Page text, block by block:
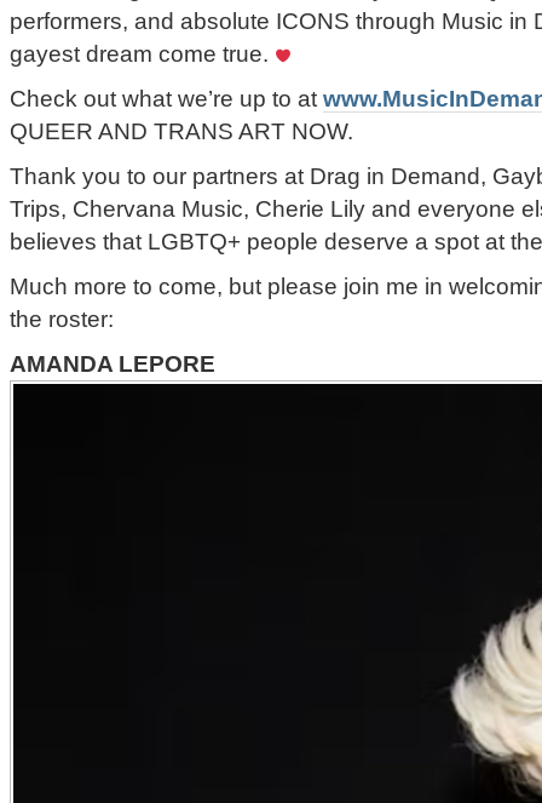
performers, and absolute ICONS through Music in
gayest dream come true.
Check out what we’re up to at
QUEER AND TRANS ART NOW.
Thank you to our partners at Drag in Demand,
Trips, Chervana Music, Cherie Lily and everyone
believes that LGBTQ+ people deserve a spot at
Much more to come, but please join me in
the roster:
AMANDA LEPORE